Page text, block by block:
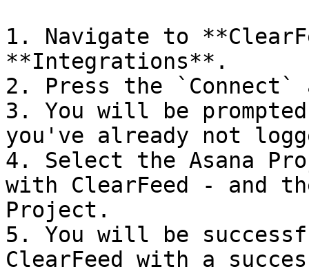
1. Navigate to
**Integrations**.
2. Press the `Connect`
3. You will be
you've already not
4. Select the Asana
with ClearFeed - and
Project.
5. You will be
ClearFeed with a